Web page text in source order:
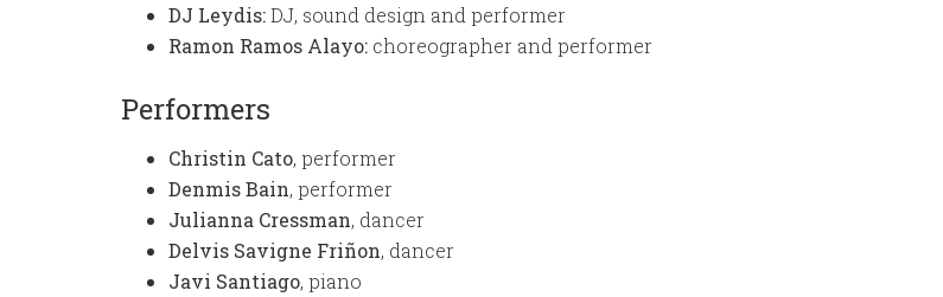
DJ Leydis:DJ, sound design and performer
Ramon Ramos Alayo: choreographer and performer
Performers
Christin Cato, performer
Denmis Bain, performer
Julianna Cressman, dancer
Delvis Savigne Friñon, dancer
Javi Santiago, piano